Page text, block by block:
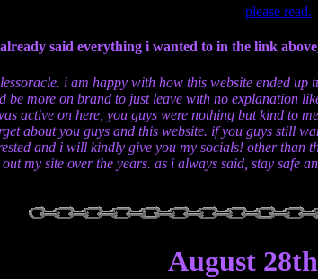
please read.
said everything i wanted to in the link
i am happy with how this website ended
more on brand to just leave with no explanation
active on here, you guys were nothing but kind to
about you guys and this website. if you guys still
and i will kindly give you my socials! other
my site over the years. as i always said, stay safe
August